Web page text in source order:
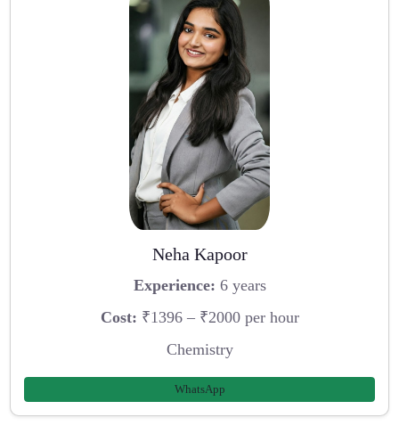
Neha Kapoor
Experience: 6 years
Cost: ₹1396 – ₹2000 per hour
Chemistry
WhatsApp